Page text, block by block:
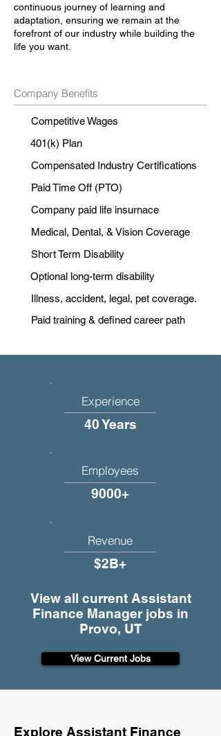
continuous journey of learning and
adaptation, ensuring we remain at the
forefront of our industry while building the
life you want.
Company Benefits
Competitive Wages
401(k) Plan
Compensated Industry Certifications
Paid Time Off (PTO)
Company paid life insurnace
Medical, Dental, & Vision Coverage
Short Term Disability
Optional long-term disability
Illness, accident, legal, pet coverage.
Paid training & defined career path
Experience
40 Years
Employees
9000+
Revenue
$2B+
View all current Assistant
Finance Manager jobs in
Provo, UT
View Current Jobs
Explore Assistant Finance